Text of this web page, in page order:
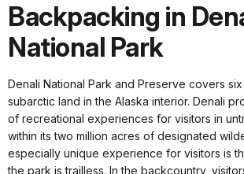
Backpacking in
National Park
Denali National Park and Preserve covers
subarctic land in the Alaska interior. Denali
of recreational experiences for visitors in
within its two million acres of designated
especially unique experience for visitors is
the park is trailless. In the backcountry,